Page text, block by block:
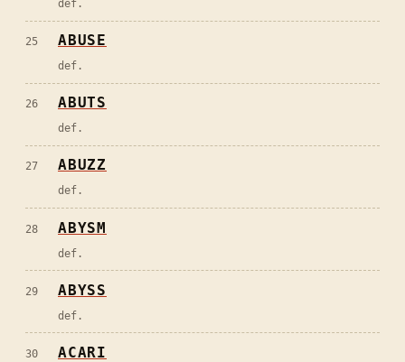
def.
25 ABUSE
def.
26 ABUTS
def.
27 ABUZZ
def.
28 ABYSM
def.
29 ABYSS
def.
30 ACARI